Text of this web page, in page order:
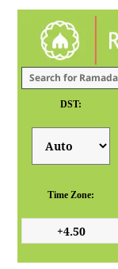
DST:
Time Zone: